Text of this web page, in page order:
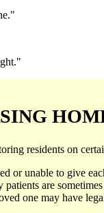
residents on
unable to give
are
one may have